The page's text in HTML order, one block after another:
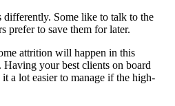
differently. Some like to talk to the
prefer to save them for later.
attrition will happen in this
Having your best clients on board
a lot easier to manage if the high-